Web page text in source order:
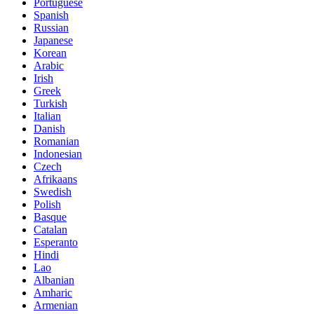
Spanish
Russian
Japanese
Korean
Arabic
Irish
Greek
Turkish
Italian
Danish
Romanian
Indonesian
Czech
Afrikaans
Swedish
Polish
Basque
Catalan
Esperanto
Hindi
Lao
Albanian
Amharic
Armenian